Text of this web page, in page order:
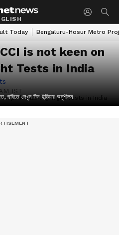
Today Bengaluru-Hosur Metro
is not keen on
Tests in India
IST
ছবিতে দেখুন টিম ইন্ডিয়ার অনুশীলন